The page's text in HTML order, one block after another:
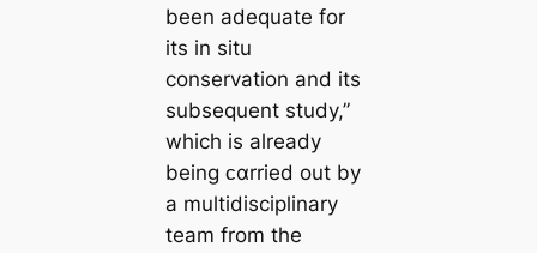
been adequate for
its in situ
conservation and its
subsequent study,”
which is already
being ᴄαrried out by
a multidisciplinary
team from the